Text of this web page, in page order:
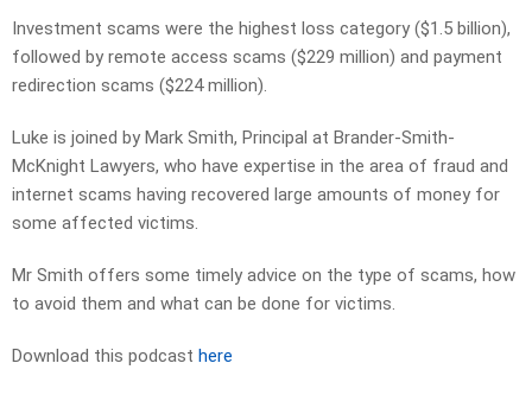
Investment scams were the highest loss category ($1.5 billion),
followed by remote access scams ($229 million) and payment
redirection scams ($224 million).
Luke is joined by Mark Smith, Principal at Brander-Smith-
McKnight Lawyers, who have expertise in the area of fraud and
internet scams having recovered large amounts of money for
some affected victims.
Mr Smith offers some timely advice on the type of scams, how
to avoid them and what can be done for victims.
Download this podcast here